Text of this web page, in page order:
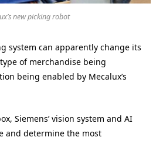
new picking robot
system can apparently change its
of merchandise being
being enabled by Mecalux’s
Siemens’ vision system and AI
and determine the most